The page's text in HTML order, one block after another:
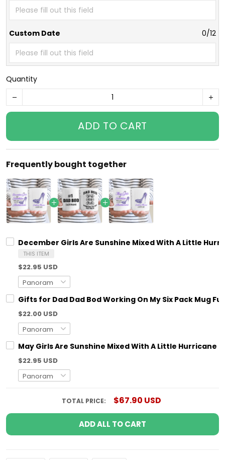
Custom Date 0/12
Quantity
ADD TO CART
Frequently bought together
December Girls Are Sunshine Mixed With A Little
THIS ITEM
$22.95 USD
Gifts for Dad Dad Bod Working On My Six Pack Mug
$22.00 USD
May Girls Are Sunshine Mixed With A Little Hurricane
$22.95 USD
TOTAL PRICE: $67.90 USD
ADD ALL TO CART